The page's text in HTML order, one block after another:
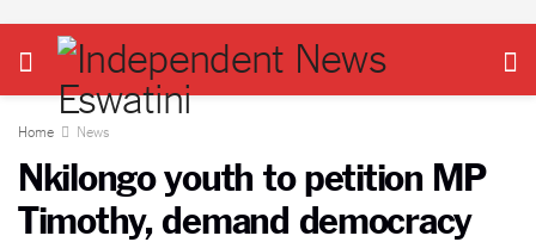
Home News
Nkilongo youth to petition MP
Timothy, demand democracy